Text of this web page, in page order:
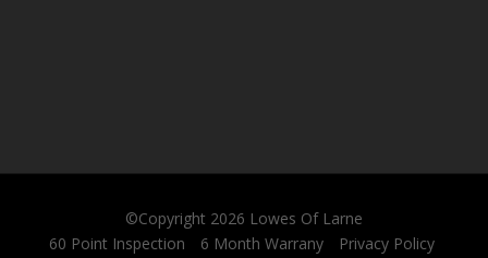
©Copyright 2026 Lowes Of Larne
60 Point Inspection
6 Month Warrany Privacy Policy